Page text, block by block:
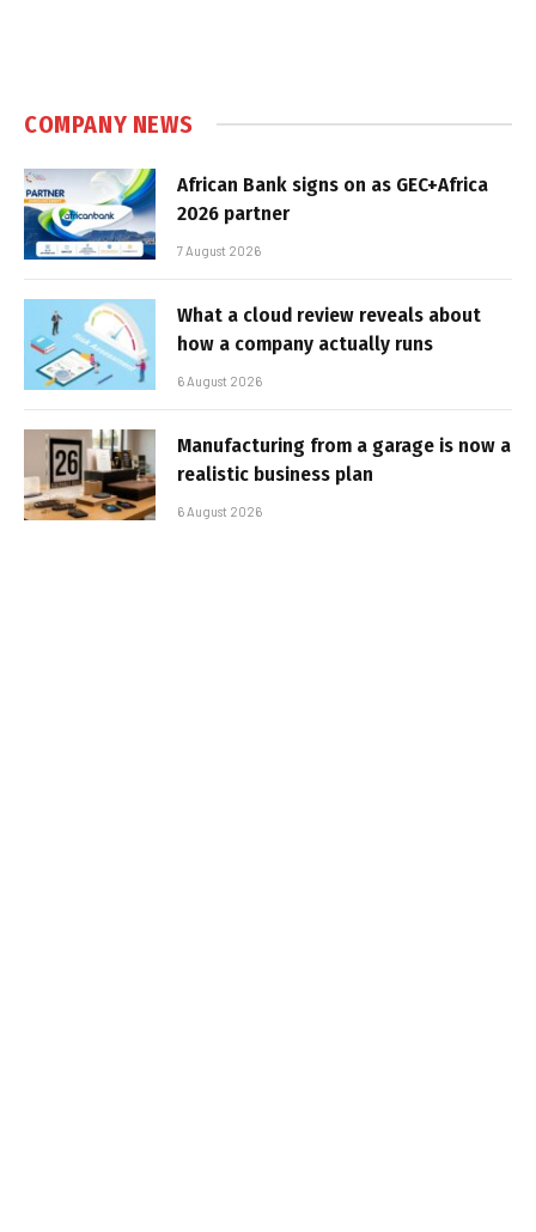
COMPANY NEWS
African Bank signs on as GEC+Africa
2026 partner
7 August 2026
What a cloud review reveals about
how a company actually runs
6 August 2026
Manufacturing from a garage is now a
realistic business plan
6 August 2026